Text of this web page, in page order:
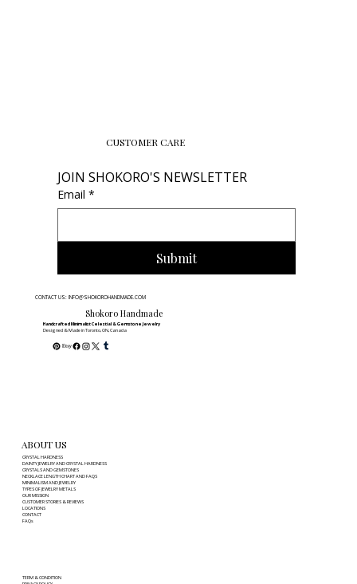
ABOUT US
CRYSTAL HARDNESS
DAINTY JEWELRY AND CRYSTAL HARDNESS
CRYSTALS AND GEMSTONES
NECKLACE LENGTH CHART AND FAQS
MINIMALISM AND JEWELRY
TYPES OF JEWELRY METALS
OUR MISSION
CUSTOMER STORIES & REVIEWS
LOCATIONS
CONTACT
FAQs
TERM & CONDITION
CUSTOMER CARE
JOIN SHOKORO'S NEWSLETTER
Email *
Submit
CONTACT US: INFO@SHOKOROHANDMADE.COM
Shokoro Handmade
Handcrafted Minimalist Celestial & Gemstone Jewelry
Designed & Made in Toronto, ON, Canada